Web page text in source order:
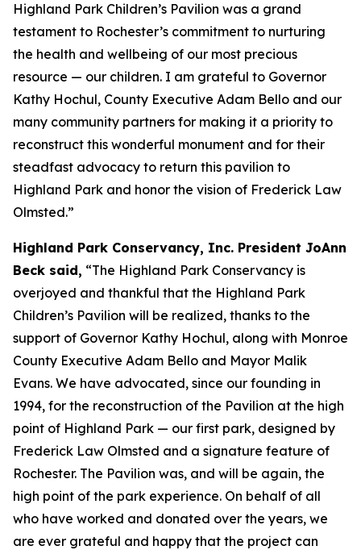
Highland Park Children’s Pavilion was a grand
testament to Rochester’s commitment to nurturing
the health and wellbeing of our most precious
resource — our children. I am grateful to Governor
Kathy Hochul, County Executive Adam Bello and our
many community partners for making it a priority to
reconstruct this wonderful monument and for their
steadfast advocacy to return this pavilion to
Highland Park and honor the vision of Frederick Law
Olmsted.”
Highland Park Conservancy, Inc. President JoAnn
Beck said, “The Highland Park Conservancy is
overjoyed and thankful that the Highland Park
Children’s Pavilion will be realized, thanks to the
support of Governor Kathy Hochul, along with Monroe
County Executive Adam Bello and Mayor Malik
Evans. We have advocated, since our founding in
1994, for the reconstruction of the Pavilion at the high
point of Highland Park — our first park, designed by
Frederick Law Olmsted and a signature feature of
Rochester. The Pavilion was, and will be again, the
high point of the park experience. On behalf of all
who have worked and donated over the years, we
are ever grateful and happy that the project can